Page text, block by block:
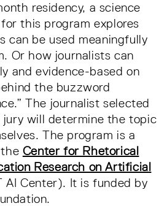
residency, a science
this program explores
can be used meaningfully
Or how journalists can
and evidence-based on
the buzzword
The journalist selected
jury will determine the topic
The program is a
Center for Rhetorical
Research on Artificial
AI Center). It is funded by